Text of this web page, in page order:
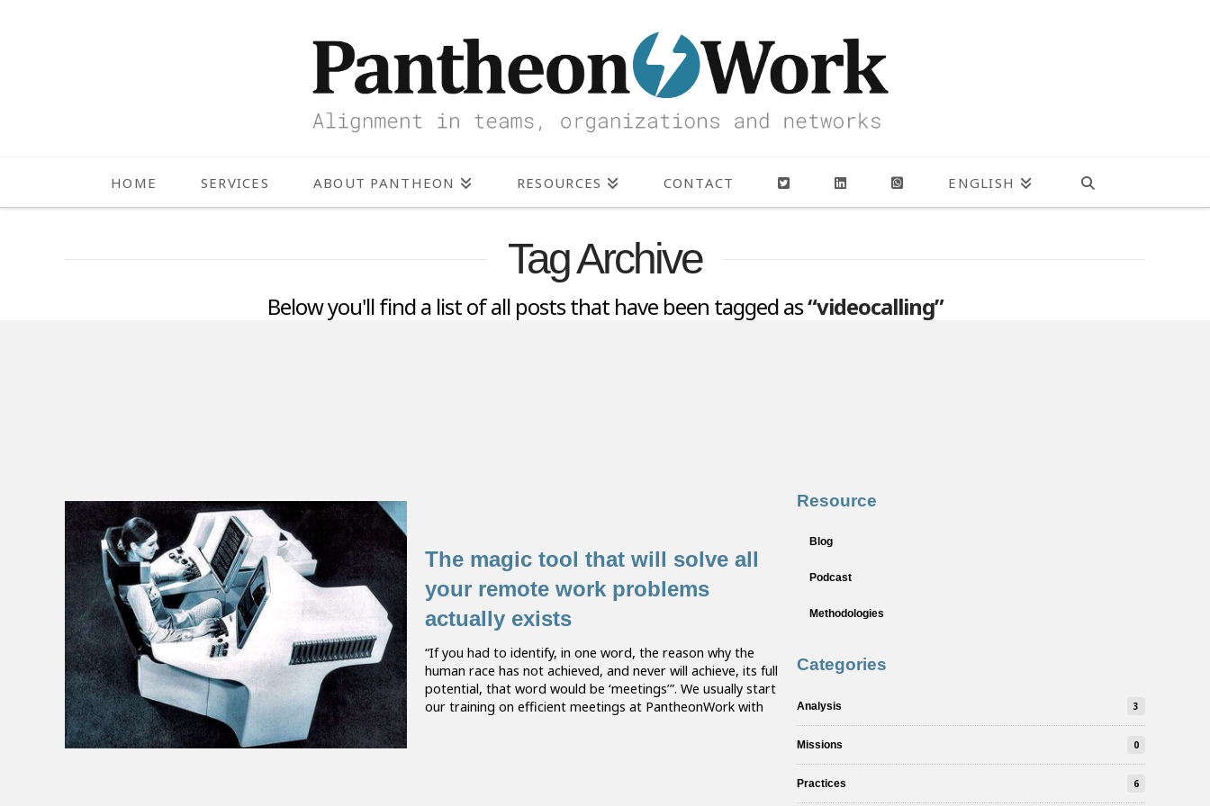
HOME SERVICES ABOUT PANTHEON RESOURCES CONTACT ENGLISH
Tag Archive
Below you'll find a list of all posts that have been tagged as“videocalling”
The magic tool that will solve all
your remote work problems
actually exists
“If you had to identify, in one word, the reason why the
human race has not achieved, and never will achieve, its full
potential, that word would be ‘meetings’”. We usually start
our training on efficient meetings at PantheonWork with
Resource
Blog
Podcast
Methodologies
Categories
Analysis 3
Missions 0
Practices 6